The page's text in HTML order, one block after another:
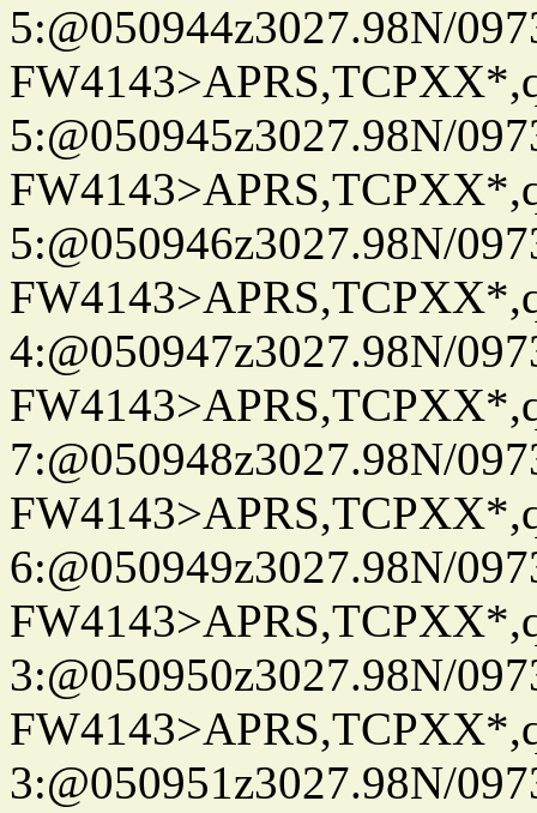
5:@050944z3027.98N/
5:@050945z3027.98N/
5:@050946z3027.98N/
4:@050947z3027.98N/
7:@050948z3027.98N/
6:@050949z3027.98N/
3:@050950z3027.98N/
3:@050951z3027.98N/